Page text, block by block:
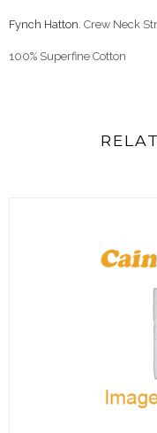
Fynch Hatton. Crew Neck
100% Superfine Cotton